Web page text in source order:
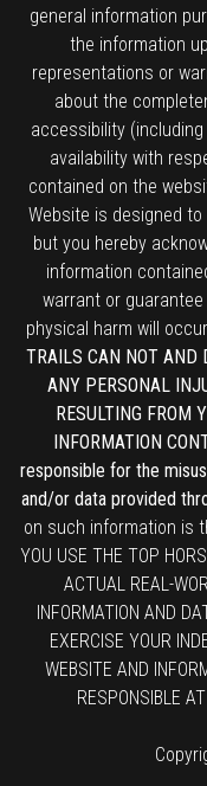
general information
the information
representations or
about the
accessibility
availability with
contained on the
Website is designed
but you hereby
information
warrant or
physical harm will occur.
TRAILS CAN NOT AND
ANY PERSONAL
RESULTING FROM
INFORMATION
responsible for the
and/or data provided
on such information is
YOU USE THE TOP
ACTUAL REAL-
INFORMATION AND
EXERCISE YOUR
WEBSITE AND
RESPONSIBLE